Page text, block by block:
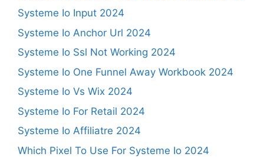
Systeme Io Input 2024
Systeme Io Anchor Url 2024
Systeme Io Ssl Not Working 2024
Systeme Io One Funnel Away Workbook 2024
Systeme Io Vs Wix 2024
Systeme Io For Retail 2024
Systeme Io Affiliatre 2024
Which Pixel To Use For Systeme Io 2024